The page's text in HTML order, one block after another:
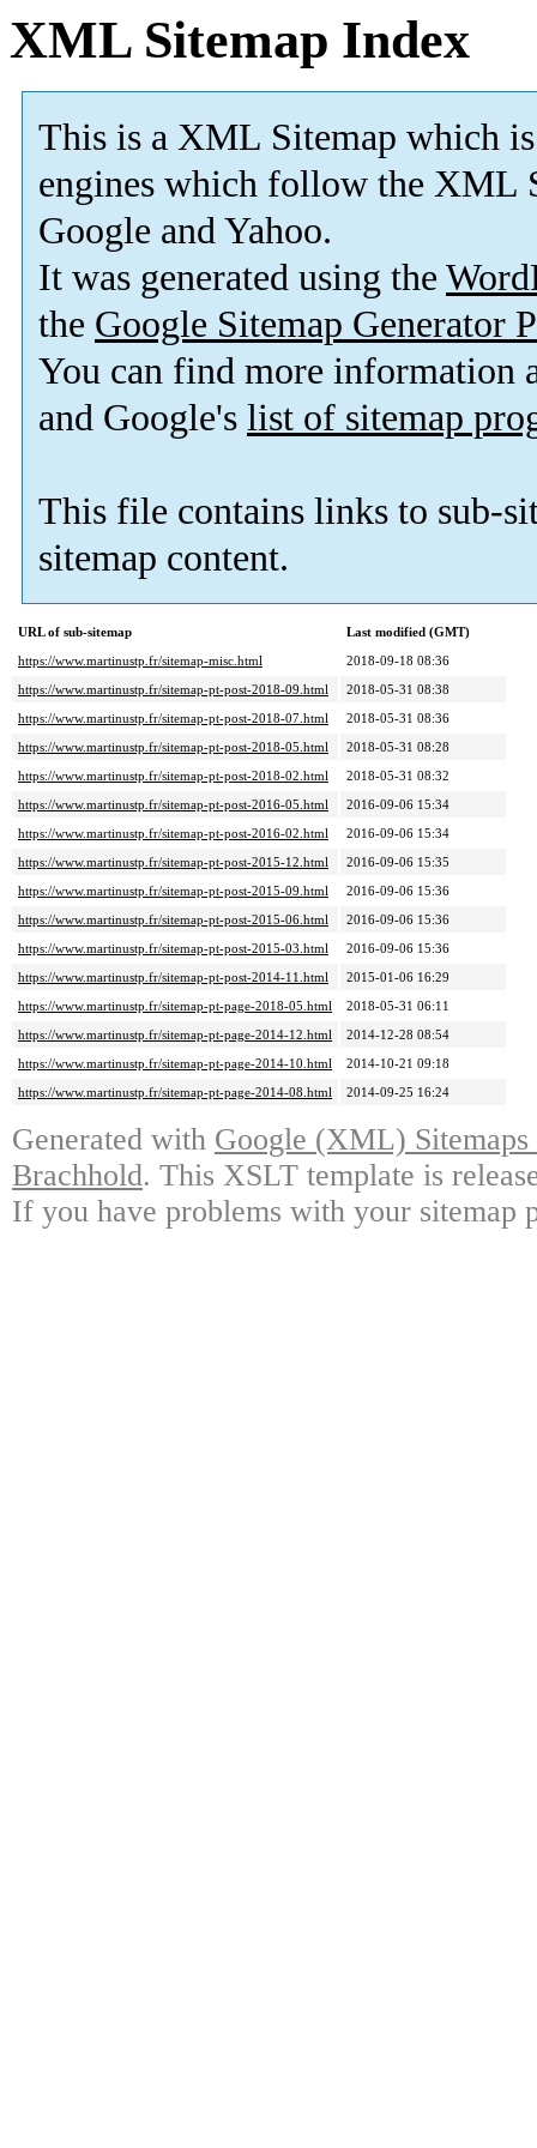
XML Sitemap Index
This is a XML Sitemap which is
engines which follow the XML
Google and Yahoo.
It was generated using the
the Google Sitemap Generator
You can find more information
and Google's list of sitemap
This file contains links to sub-
sitemap content.
URL of sub-sitemap
Last modified (GMT)
https://www.martinustp.fr/sitemap-misc.html
2018-09-18 08:36
https://www.martinustp.fr/sitemap-pt-post-2018-09.html
2018-05-31 08:38
https://www.martinustp.fr/sitemap-pt-post-2018-07.html
2018-05-31 08:36
https://www.martinustp.fr/sitemap-pt-post-2018-05.html
2018-05-31 08:28
https://www.martinustp.fr/sitemap-pt-post-2018-02.html
2018-05-31 08:32
https://www.martinustp.fr/sitemap-pt-post-2016-05.html
2016-09-06 15:34
https://www.martinustp.fr/sitemap-pt-post-2016-02.html
2016-09-06 15:34
https://www.martinustp.fr/sitemap-pt-post-2015-12.html
2016-09-06 15:35
https://www.martinustp.fr/sitemap-pt-post-2015-09.html
2016-09-06 15:36
https://www.martinustp.fr/sitemap-pt-post-2015-06.html
2016-09-06 15:36
https://www.martinustp.fr/sitemap-pt-post-2015-03.html
2016-09-06 15:36
https://www.martinustp.fr/sitemap-pt-post-2014-11.html
2015-01-06 16:29
https://www.martinustp.fr/sitemap-pt-page-2018-05.html
2018-05-31 06:11
https://www.martinustp.fr/sitemap-pt-page-2014-12.html
2014-12-28 08:54
https://www.martinustp.fr/sitemap-pt-page-2014-10.html
2014-10-21 09:18
https://www.martinustp.fr/sitemap-pt-page-2014-08.html
2014-09-25 16:24
Generated with Google (XML)
Brachhold. This XSLT template is
If you have problems with your sitemap